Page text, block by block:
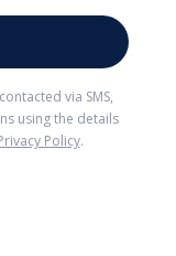
via SMS,
using the details
Policy.